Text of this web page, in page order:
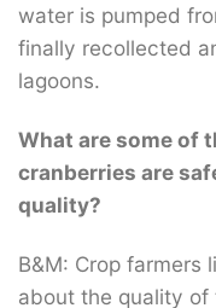
water is pumped
finally recollected
lagoons.
What are some of
cranberries are
quality?
B&M: Crop farmers
about the quality of